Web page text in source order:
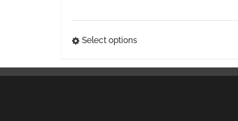
Select options